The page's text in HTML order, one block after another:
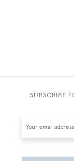
SUBSCRIBE